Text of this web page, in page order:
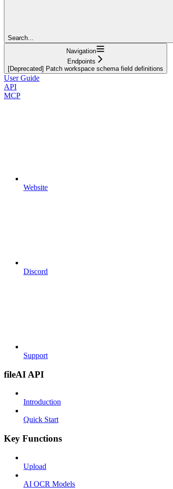
Search...
Navigation
Endpoints
[Deprecated] Patch workspace schema field definitions
User Guide
API
MCP
Website
Discord
Support
fileAI API
Introduction
Quick Start
Key Functions
Upload
AI OCR Models